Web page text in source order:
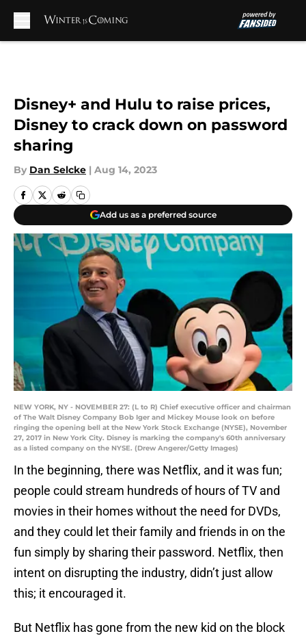
Disney+ and Hulu to raise prices,
Disney to crack down on password
sharing
By Dan Selcke | Aug 14, 2023
Add us as a preferred source
NEW YORK, NY - NOVEMBER 27: (L to R) Chief executive officer and chairman
of The Walt Disney Company Bob Iger and Mickey Mouse look on before
ringing the opening bell at the New York Stock Exchange (NYSE), November
27, 2017 in New York City. Disney is marking the company's 60th anniversary
as a listed company on the NYSE. (Drew Angerer/Getty Images)
In the beginning, there was Netflix, and it was fun;
people could stream hundreds of hours of TV and
movies in their homes without the need for DVDs,
and they could let their family and friends in on the
fun simply by sharing their password. Netflix, then
intent on disrupting the industry, didn’t just allow
this; it encouraged it.
But Netflix has gone from the new kid on the block